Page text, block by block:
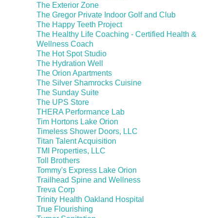
The Exterior Zone
The Gregor Private Indoor Golf and Club
The Happy Teeth Project
The Healthy Life Coaching - Certified Health &
Wellness Coach
The Hot Spot Studio
The Hydration Well
The Orion Apartments
The Silver Shamrocks Cuisine
The Sunday Suite
The UPS Store
THERA Performance Lab
Tim Hortons Lake Orion
Timeless Shower Doors, LLC
Titan Talent Acquisition
TMI Properties, LLC
Toll Brothers
Tommy's Express Lake Orion
Trailhead Spine and Wellness
Treva Corp
Trinity Health Oakland Hospital
True Flourishing